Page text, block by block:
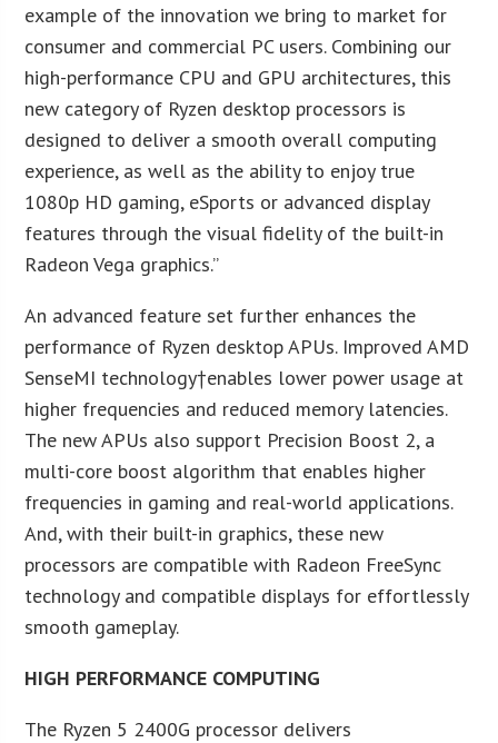
example of the innovation we bring to market for
consumer and commercial PC users. Combining our
high-performance CPU and GPU architectures, this
new category of Ryzen desktop processors is
designed to deliver a smooth overall computing
experience, as well as the ability to enjoy true
1080p HD gaming, eSports or advanced display
features through the visual fidelity of the built-in
Radeon Vega graphics.”
An advanced feature set further enhances the
performance of Ryzen desktop APUs. Improved AMD
SenseMI technology†enables lower power usage at
higher frequencies and reduced memory latencies.
The new APUs also support Precision Boost 2, a
multi-core boost algorithm that enables higher
frequencies in gaming and real-world applications.
And, with their built-in graphics, these new
processors are compatible with Radeon FreeSync
technology and compatible displays for effortlessly
smooth gameplay.
HIGH PERFORMANCE COMPUTING
The Ryzen 5 2400G processor delivers